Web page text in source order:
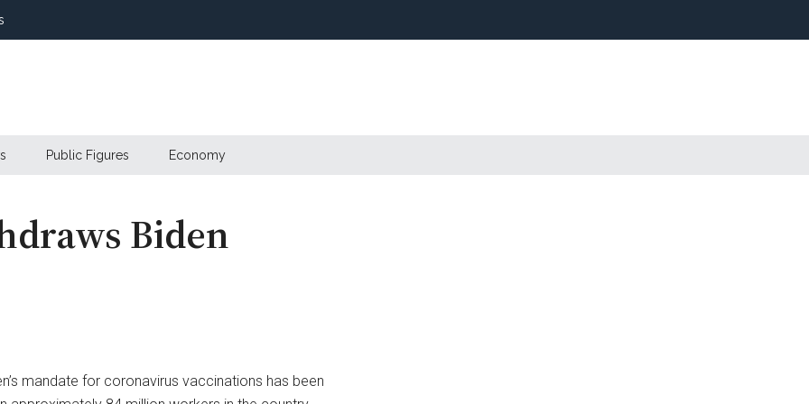
Public Figures Economy
Biden
mandate for coronavirus vaccinations has been